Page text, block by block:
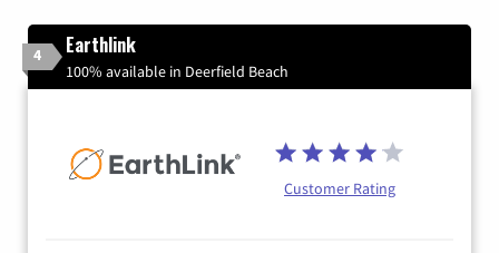
4 Earthlink
100% available in Deerfield Beach
Customer Rating